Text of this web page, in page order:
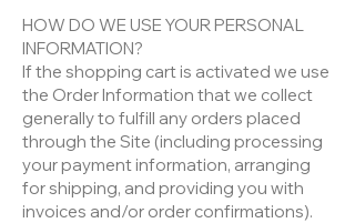
HOW DO WE USE YOUR PERSONAL
INFORMATION?
If the shopping cart is activated we use
the Order Information that we collect
generally to fulfill any orders placed
through the Site (including processing
your payment information, arranging
for shipping, and providing you with
invoices and/or order confirmations).